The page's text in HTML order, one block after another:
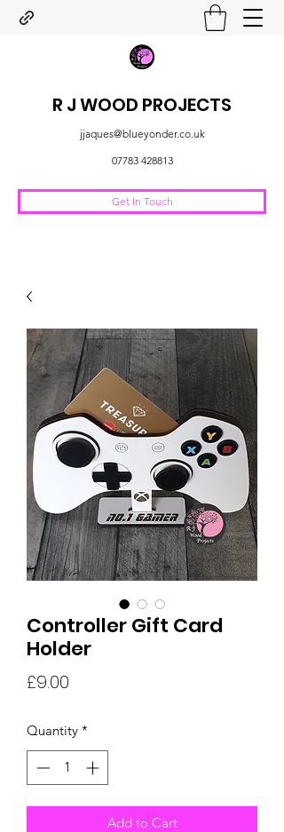
R J WOOD PROJECTS
jjaques@blueyonder.co.uk
07783 428813
Get In Touch
Controller Gift Card
Holder
£9.00
Quantity *
Add to Cart